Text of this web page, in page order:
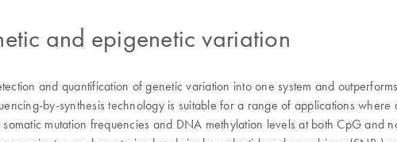
and epigenetic variation
and quantification of genetic variation into one system and
by-synthesis technology is suitable for a range of applications
mutation frequencies and DNA methylation levels at both CpG and